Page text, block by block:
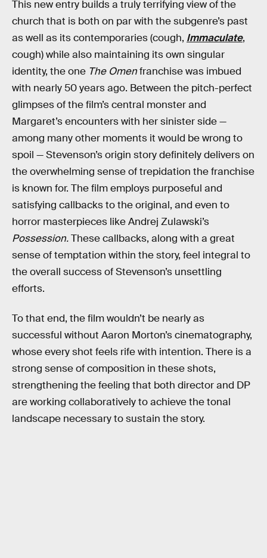
This new entry builds a truly terrifying view of the
church that is both on par with the subgenre’s past
as well as its contemporaries (cough, Immaculate,
cough) while also maintaining its own singular
identity, the one The Omenfranchise was imbued
with nearly 50 years ago. Between the pitch-perfect
glimpses of the film’s central monster and
Margaret’s encounters with her sinister side —
among many other moments it would be wrong to
spoil — Stevenson’s origin story definitely delivers on
the overwhelming sense of trepidation the franchise
is known for. The film employs purposeful and
satisfying callbacks to the original, and even to
horror masterpieces like Andrej Zulawski’s
Possession.These callbacks, along with a great
sense of temptation within the story, feel integral to
the overall success of Stevenson’s unsettling
efforts.
To that end, the film wouldn’t be nearly as
successful without Aaron Morton’s cinematography,
whose every shot feels rife with intention. There is a
strong sense of composition in these shots,
strengthening the feeling that both director and DP
are working collaboratively to achieve the tonal
landscape necessary to sustain the story.